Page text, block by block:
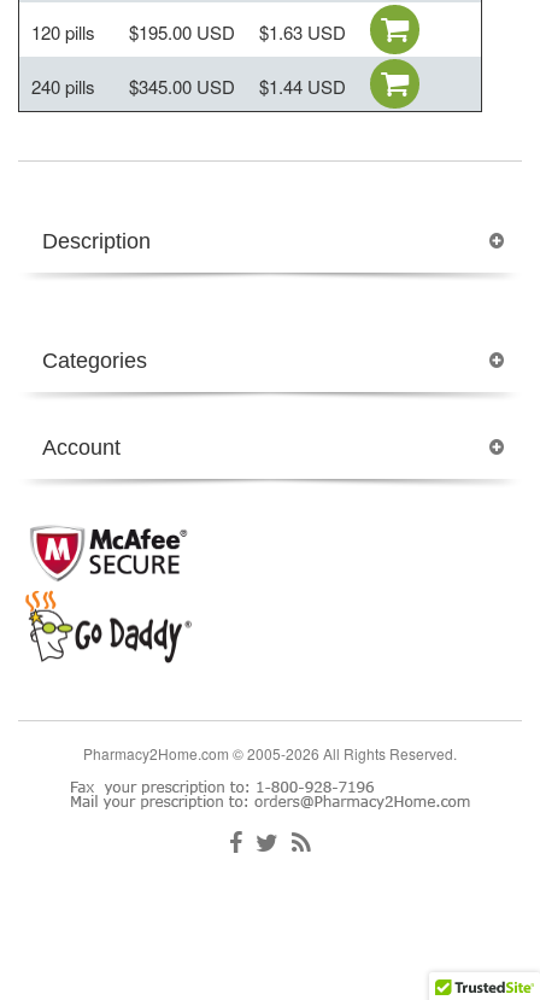
120 pills $195.00 USD $1.63 USD
240 pills $345.00 USD $1.44 USD
Description
Categories
Account
Pharmacy2Home.com © 2005-2026 All Rights Reserved.